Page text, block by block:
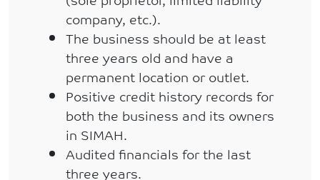
company, etc.).
The business should be at least
three years old and have a
permanent location or outlet.
Positive credit history records for
both the business and its owners
in SIMAH.
Audited financials for the last
three years.